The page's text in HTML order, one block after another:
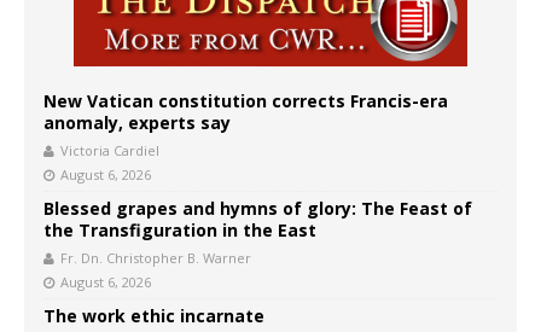
New Vatican constitution corrects Francis-era
anomaly, experts say
Victoria Cardiel
August 6, 2026
Blessed grapes and hymns of glory: The Feast of
the Transfiguration in the East
Fr. Dn. Christopher B. Warner
August 6, 2026
The work ethic incarnate